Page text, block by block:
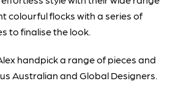
colourful flocks with a series of
to finalise the look.
handpick a range of pieces and
Australian and Global Designers.